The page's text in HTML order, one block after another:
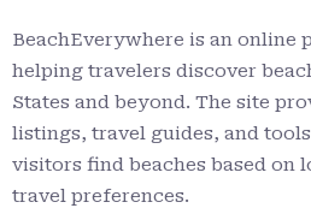
BeachEverywhere is an online
helping travelers discover
States and beyond. The site
listings, travel guides, and
visitors find beaches based on
travel preferences.